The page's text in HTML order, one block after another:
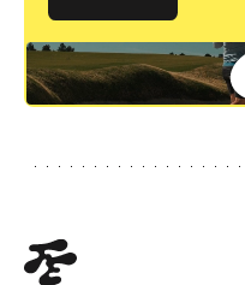
GET STARTED